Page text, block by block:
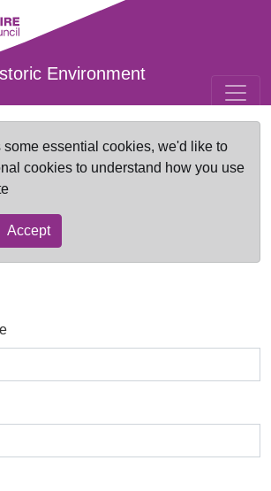
Environment
some essential cookies, we'd like to
cookies to understand how you use
Accept